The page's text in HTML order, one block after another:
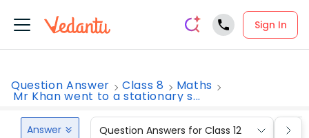
Sign In
Question Answer Class 8 Maths
Mr Khan went to a stationary s...
Answer Question Answers for Class 12